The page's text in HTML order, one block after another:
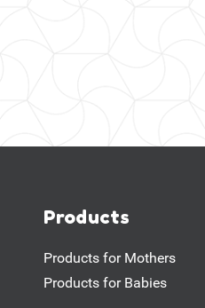
Products
Products for Mothers
Products for Babies